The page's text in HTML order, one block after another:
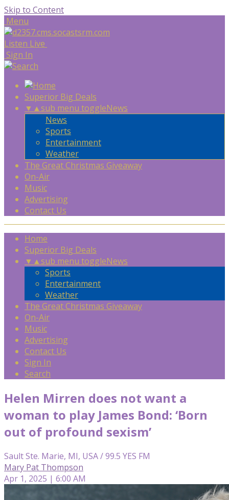
Skip to Content
Menu
Listen Live
Sign In
Superior Big Deals
▼ ▲sub menu toggleNews
News
Sports
Entertainment
Weather
The Great Christmas Giveaway
On-Air
Music
Advertising
Contact Us
Home
Superior Big Deals
▼ ▲sub menu toggleNews
Sports
Entertainment
Weather
The Great Christmas Giveaway
On-Air
Music
Advertising
Contact Us
Sign In
Search
Helen Mirren does not want a
woman to play James Bond: ‘Born
out of profound sexism’
Sault Ste. Marie, MI, USA / 99.5 YES FM
Mary Pat Thompson
Apr 1, 2025 | 6:00 AM